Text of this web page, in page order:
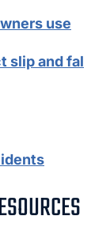
use
slip and fal